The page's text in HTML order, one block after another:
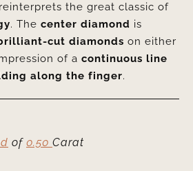
reinterprets the great classic of
. The center diamond is
cut diamonds on either
of a continuous line
along the finger.
of 0.50 Carat